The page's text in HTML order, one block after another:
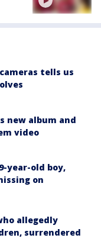
tells us
new album and
video
year-old boy,
on
allegedly
surrendered